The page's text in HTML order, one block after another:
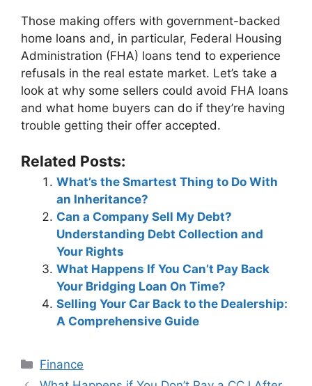
Those making offers with government-backed
home loans and, in particular, Federal Housing
Administration (FHA) loans tend to experience
refusals in the real estate market. Let’s take a
look at why some sellers could avoid FHA loans
and what home buyers can do if they’re having
trouble getting their offer accepted.
Related Posts:
What’s the Smartest Thing to Do With
an Inheritance?
Can a Company Sell My Debt?
Understanding Debt Collection and
Your Rights
What Happens If You Can’t Pay Back
Your Bridging Loan On Time?
Selling Your Car Back to the Dealership:
A Comprehensive Guide
Categories
Finance
Post